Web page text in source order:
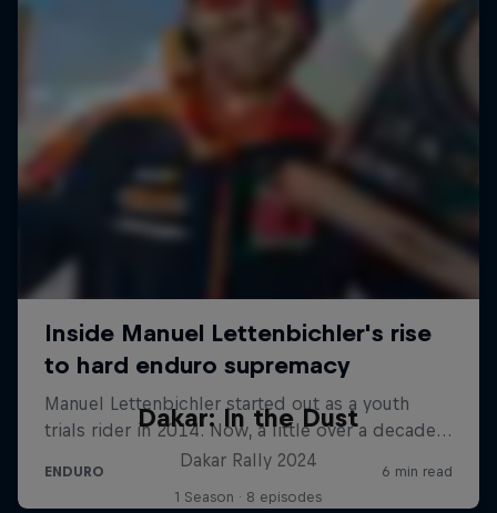
Dakar: In the Dust
Dakar Rally 2024
1 Season · 8 episodes